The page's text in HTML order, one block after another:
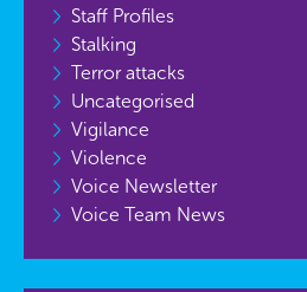
Staff Profiles
Stalking
Terror attacks
Uncategorised
Vigilance
Violence
Voice Newsletter
Voice Team News